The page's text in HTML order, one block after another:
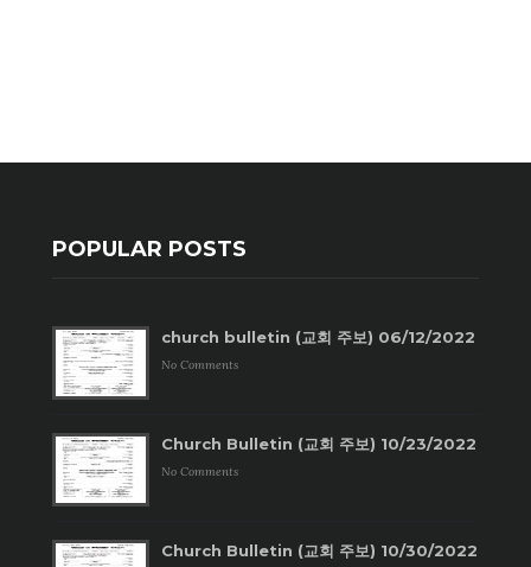
POPULAR POSTS
church bulletin (교회 주보) 06/12/2022
No Comments
Church Bulletin (교회 주보) 10/23/2022
No Comments
Church Bulletin (교회 주보) 10/30/2022